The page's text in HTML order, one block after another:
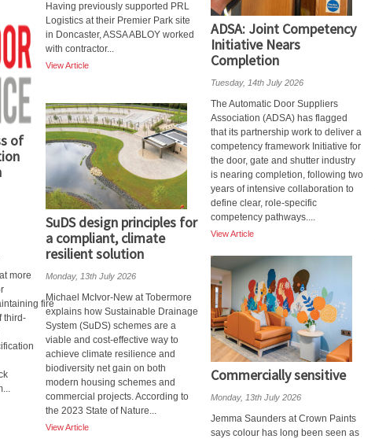
Having previously supported PRL
Logistics at their Premier Park site
in Doncaster, ASSA ABLOY worked
with contractor...
View Article
ADSA: Joint Competency
Initiative Nears
Completion
Tuesday, 14th July 2026
The Automatic Door Suppliers
Association (ADSA) has flagged
that its partnership work to deliver a
competency framework Initiative for
the door, gate and shutter industry
is nearing completion, following two
years of intensive collaboration to
define clear, role-specific
competency pathways....
View Article
of
more
fire
third-
SuDS design principles for
a compliant, climate
resilient solution
Monday, 13th July 2026
Michael McIvor-New at Tobermore
explains how Sustainable Drainage
System (SuDS) schemes are a
viable and cost-effective way to
achieve climate resilience and
biodiversity net gain on both
modern housing schemes and
commercial projects. According to
the 2023 State of Nature...
View Article
Commercially sensitive
Monday, 13th July 2026
Jemma Saunders at Crown Paints
says colour has long been seen as